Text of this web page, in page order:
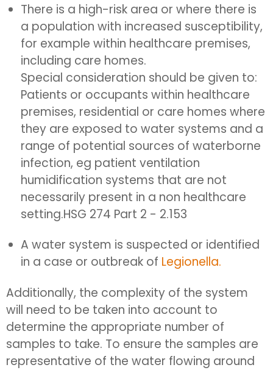
There is a high-risk area or where there is
a population with increased susceptibility,
for example within healthcare premises,
including care homes.
Special consideration should be given to:
Patients or occupants within healthcare
premises, residential or care homes where
they are exposed to water systems and a
range of potential sources of waterborne
infection, eg patient ventilation
humidification systems that are not
necessarily present in a non healthcare
setting.HSG 274 Part 2 - 2.153
A water system is suspected or identified
in a case or outbreak of Legionella.
Additionally, the complexity of the system
will need to be taken into account to
determine the appropriate number of
samples to take. To ensure the samples are
representative of the water flowing around